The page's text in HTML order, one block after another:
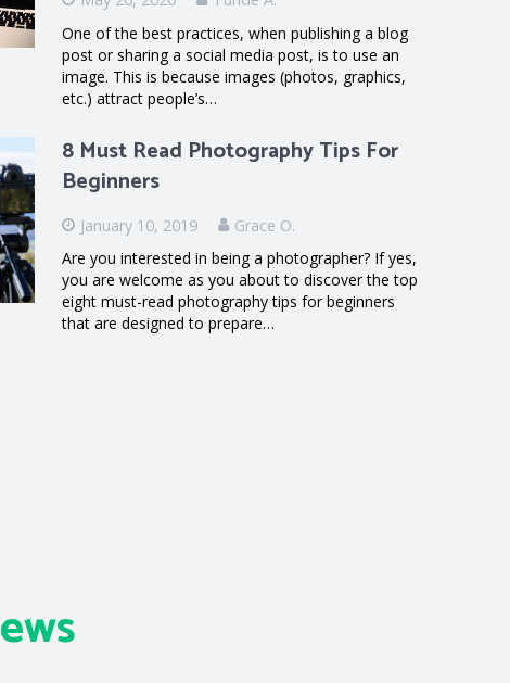
One of the best practices, when publishing a blog
post or sharing a social media post, is to use an
image. This is because images (photos, graphics,
etc.) attract people’s…
8 Must Read Photography Tips For
Beginners
January 10, 2019
Grace O.
Are you interested in being a photographer? If yes,
you are welcome as you about to discover the top
eight must-read photography tips for beginners
that are designed to prepare…